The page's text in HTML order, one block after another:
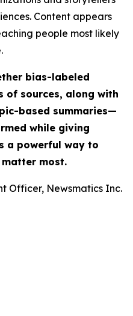
Content appears
people most likely
bias-labeled
of sources, along with
based summaries—
while giving
a powerful way to
most.
Officer, Newsmatics Inc.